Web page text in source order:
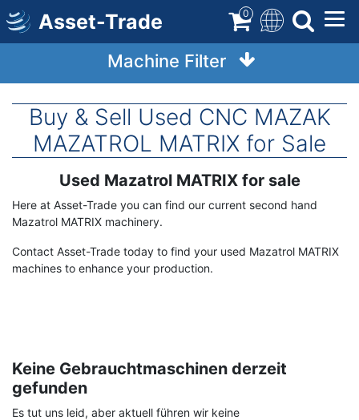
Skip
to
main
Asset-Trade 0
Machine Filter
Buy & Sell Used CNC MAZAK
MAZATROL MATRIX for Sale
Used Mazatrol MATRIX for sale
Here at Asset-Trade you can find our current second hand
Mazatrol MATRIX machinery.
Contact Asset-Trade today to find your used Mazatrol MATRIX
machines to enhance your production.
Keine Gebrauchtmaschinen derzeit
gefunden
Es tut uns leid, aber aktuell führen wir keine